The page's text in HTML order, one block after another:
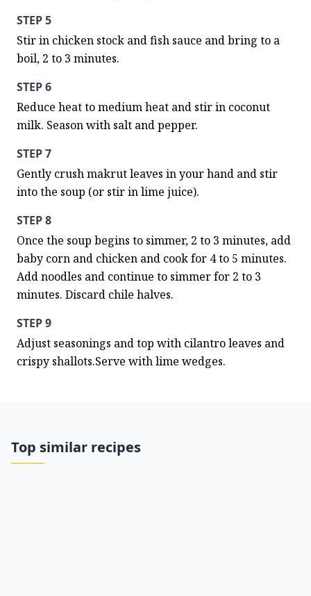
STEP 5
Stir in chicken stock and fish sauce and bring to a
boil, 2 to 3 minutes.
STEP 6
Reduce heat to medium heat and stir in coconut
milk. Season with salt and pepper.
STEP 7
Gently crush makrut leaves in your hand and stir
into the soup (or stir in lime juice).
STEP 8
Once the soup begins to simmer, 2 to 3 minutes, add
baby corn and chicken and cook for 4 to 5 minutes.
Add noodles and continue to simmer for 2 to 3
minutes. Discard chile halves.
STEP 9
Adjust seasonings and top with cilantro leaves and
crispy shallots.Serve with lime wedges.
Top similar recipes